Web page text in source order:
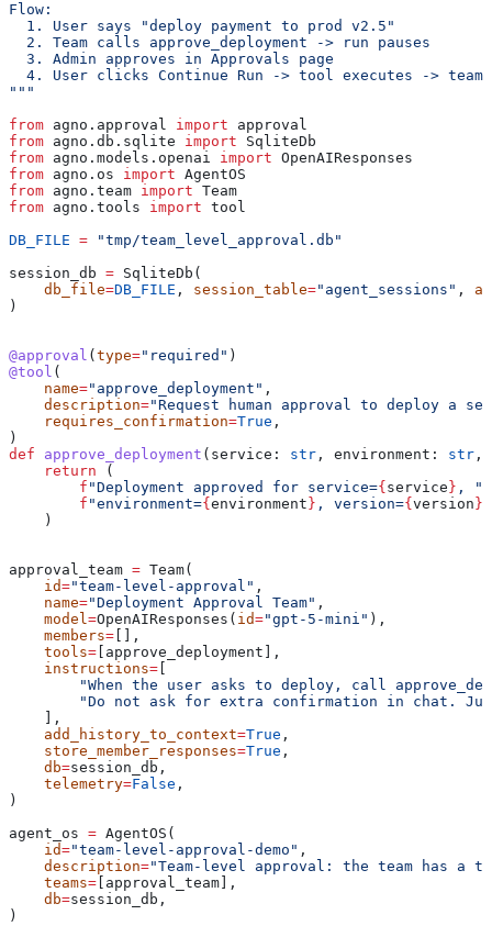
Flow:
  1. User says "deploy payment to prod v2.5"
  2. Team calls approve_deployment -> run pauses
  3. Admin approves in Approvals page
4. User clicks Continue Run -> tool executes -> team
"""
from agno.approval import approval
from agno.db.sqlite import SqliteDb
from agno.models.openai import OpenAIResponses
from agno.os import AgentOS
from agno.team import Team
from agno.tools import tool
DB_FILE = "tmp/team_level_approval.db"
session_db = SqliteDb(
    db_file
=DB_FILE , session_table="agent_sessions" ,
)
@approval ( type="required" )
@tool (
    name
="approve_deployment" ,
    description
="Request human approval to deploy a
    requires_confirmation
=True ,
)
def approve_deployment ( service : str , environment : str ,
    return
(
        f
"Deployment approved for service={ service } , "
        f
"environment={ environment } , version={ version }
    )
approval_team = Team(
    id
="team-level-approval" ,
    name
="Deployment Approval Team" ,
    model
=OpenAIResponses( id="gpt-5-mini" ),
    members
= [],
    tools
= [approve_deployment],
    instructions
=
"When the user asks to deploy, call
"Do not ask for extra confirmation in chat.
    ],
    add_history_to_context
=True ,
    store_member_responses
=True ,
    db
=session_db,
    telemetry
=False ,
)
agent_os = AgentOS(
    id
="team-level-approval-demo" ,
    description
="Team-level approval: the team has a
    teams
= [approval_team],
    db
=session_db,
)